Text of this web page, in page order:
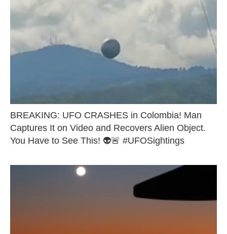
BREAKING: UFO CRASHES in Colombia! Man
Captures It on Video and Recovers Alien Object.
You Have to See This! 👽🚨 #UFOSightings